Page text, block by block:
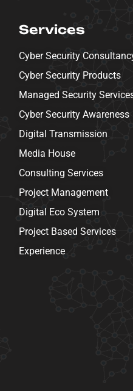
Services
Cyber Security
Cyber Security Products
Managed Security
Cyber Security Awareness
Digital Transmission
Media House
Consulting Services
Project Management
Digital Eco System
Project Based Services
Experience